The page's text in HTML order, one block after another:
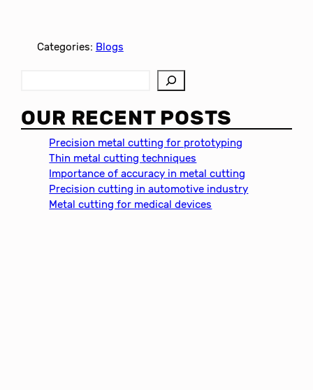
Categories: Blogs
a
r
OUR RECENT POSTS
Precision metal cutting for prototyping
Thin metal cutting techniques
Importance of accuracy in metal cutting
Precision cutting in automotive industry
Metal cutting for medical devices